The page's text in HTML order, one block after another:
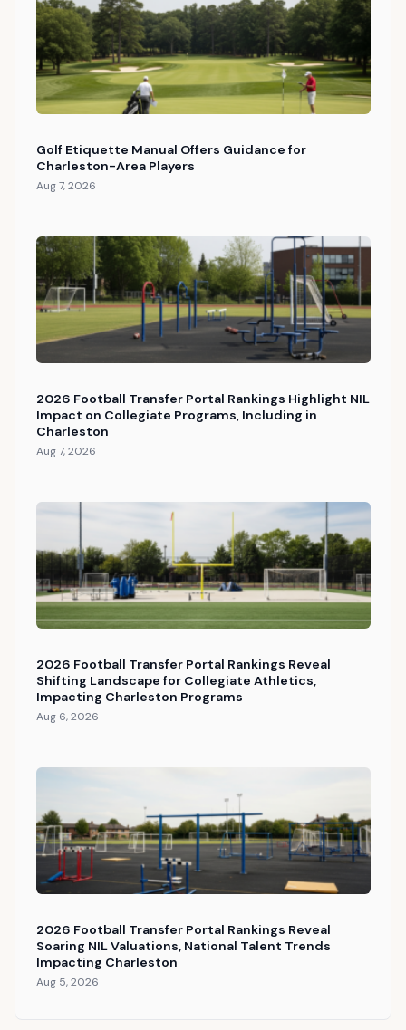
Golf Etiquette Manual Offers Guidance for
Charleston-Area Players
Aug 7, 2026
2026 Football Transfer Portal Rankings Highlight NIL
Impact on Collegiate Programs, Including in
Charleston
Aug 7, 2026
2026 Football Transfer Portal Rankings Reveal
Shifting Landscape for Collegiate Athletics,
Impacting Charleston Programs
Aug 6, 2026
2026 Football Transfer Portal Rankings Reveal
Soaring NIL Valuations, National Talent Trends
Impacting Charleston
Aug 5, 2026